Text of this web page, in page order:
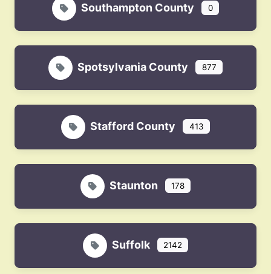
Southampton County 0
Spotsylvania County 877
Stafford County 413
Staunton 178
Suffolk 2142